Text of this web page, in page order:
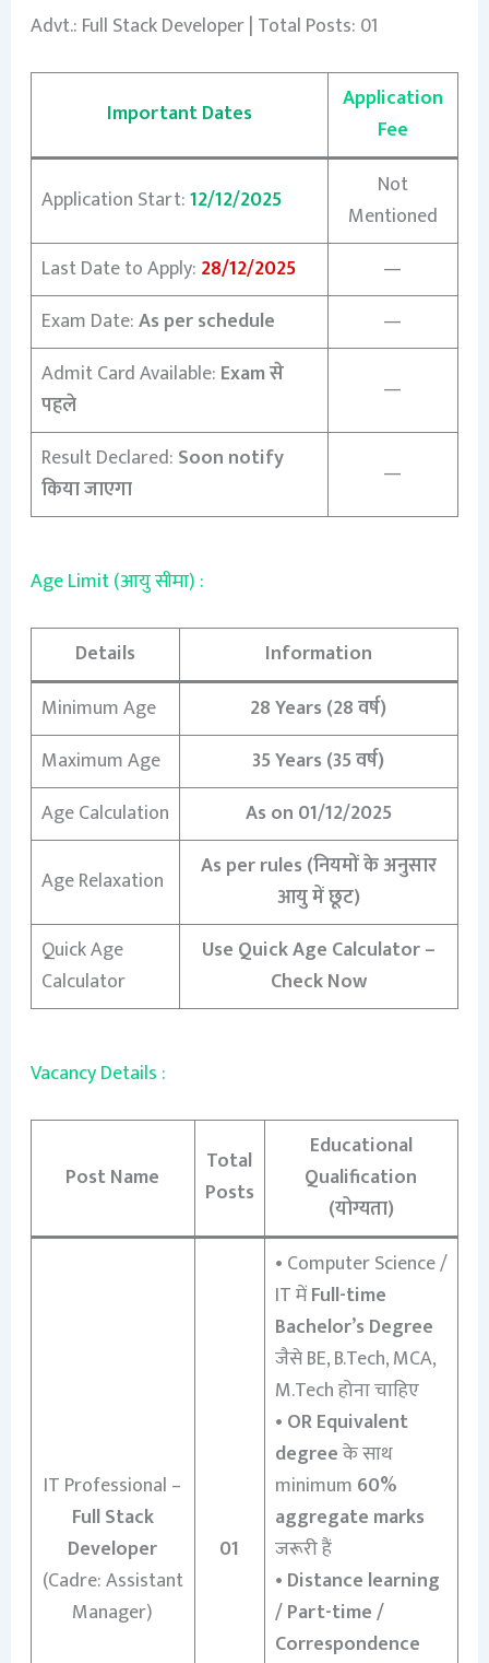
Advt.: Full Stack Developer | Total Posts: 01
Important Dates
Application
Fee
Application Start:12/12/2025
Not
Mentioned
Last Date to Apply: 28/12/2025
—
Exam Date:As per schedule
—
Admit Card Available: Exam से
पहले
—
Result Declared: Soon notify
किया जाएगा
—
Age Limit (आयु सीमा) :
Details
Information
Minimum Age
28 Years (28 वर्ष)
Maximum Age
35 Years (35 वर्ष)
Age Calculation
As on 01/12/2025
Age Relaxation
As per rules (नियमों के अनुसार
आयु में छूट)
Quick Age
Calculator
Use Quick Age Calculator –
Check Now
Vacancy Details :
Post Name
Total
Posts
Educational
Qualification
(योग्यता)
IT Professional –
Full Stack
Developer
(Cadre: Assistant
Manager)
01
• Computer Science /
IT मेंFull-time
Bachelor’s Degree
जैसे BE, B.Tech, MCA,
M.Tech होना चाहिए
• OR Equivalent
degreeके साथ
minimum 60%
aggregate marks
जरूरी हैं
• Distance learning
/ Part-time /
Correspondence